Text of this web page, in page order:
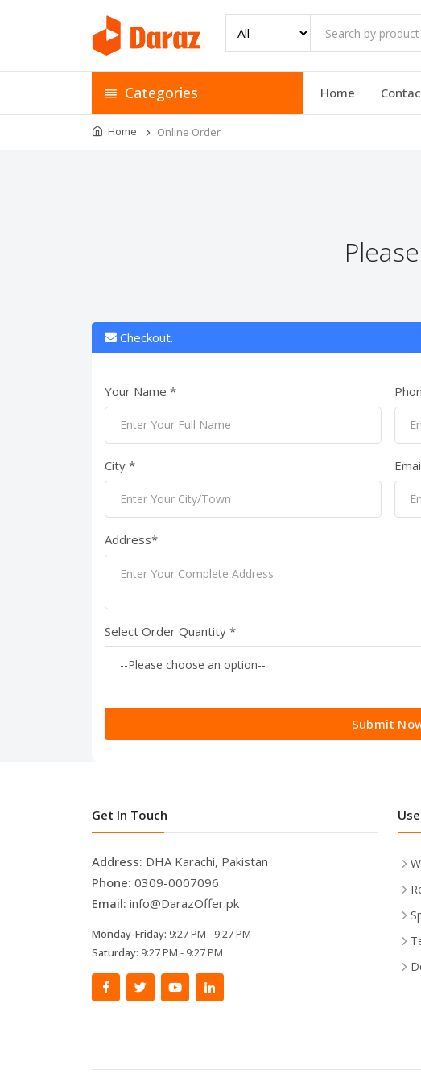
Categories Home
Home Online Order
Checkout.
Your Name *
City *
Address*
Select Order Quantity *
Submit
Get In Touch
Address: DHA Karachi, Pakistan
Phone: 0309-0007096
Email: info@DarazOffer.pk
Monday-Friday: 9:27 PM - 9:27 PM
Saturday: 9:27 PM - 9:27 PM